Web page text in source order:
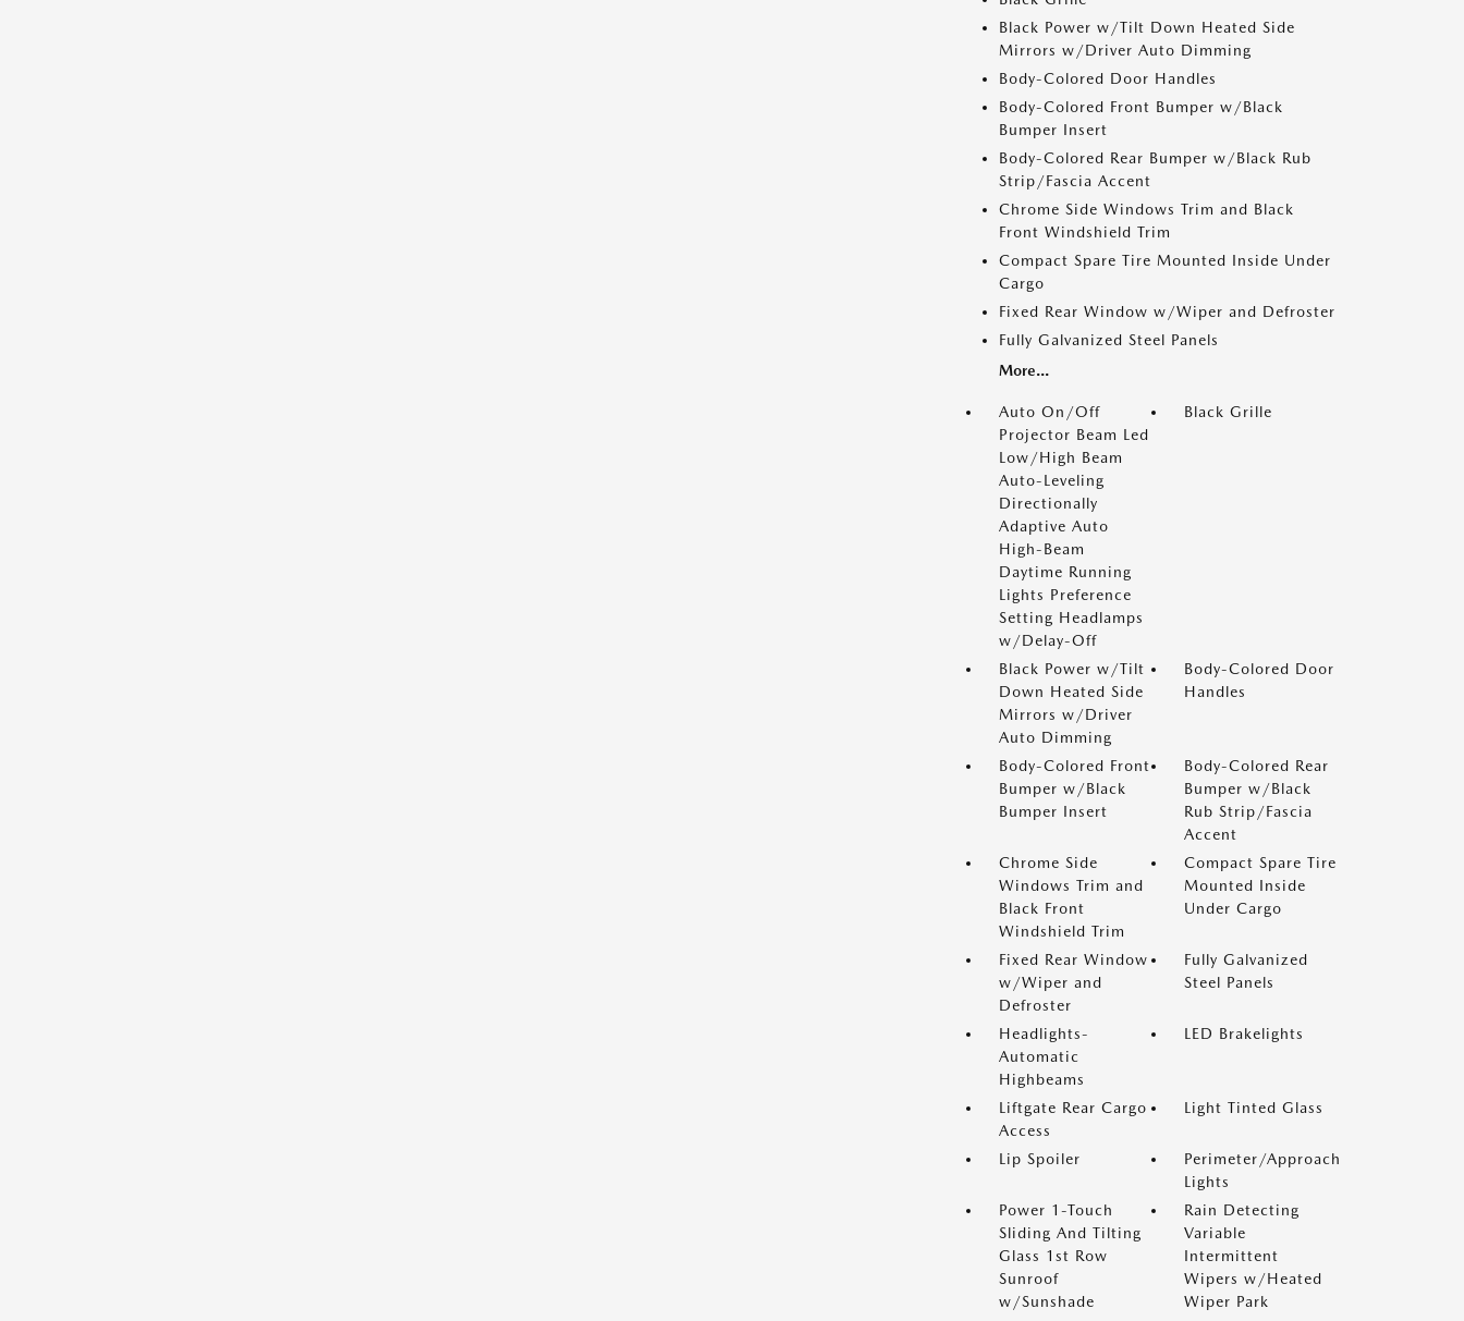
Black Power w/Tilt Down Heated Side
Mirrors w/Driver Auto Dimming
Body-Colored Door Handles
Body-Colored Front Bumper w/Black
Bumper Insert
Body-Colored Rear Bumper w/Black Rub
Strip/Fascia Accent
Chrome Side Windows Trim and Black
Front Windshield Trim
Compact Spare Tire Mounted Inside Under
Cargo
Fixed Rear Window w/Wiper and Defroster
Fully Galvanized Steel Panels
More...
Auto On/Off
Projector Beam Led
Low/High Beam
Auto-Leveling
Directionally
Adaptive Auto
High-Beam
Daytime Running
Lights Preference
Setting Headlamps
w/Delay-Off
Black Grille
Black Power w/Tilt
Down Heated Side
Mirrors w/Driver
Auto Dimming
Body-Colored Door
Handles
Body-Colored Front
Bumper w/Black
Bumper Insert
Body-Colored Rear
Bumper w/Black
Rub Strip/Fascia
Accent
Chrome Side
Windows Trim and
Black Front
Windshield Trim
Compact Spare Tire
Mounted Inside
Under Cargo
Fixed Rear Window
w/Wiper and
Defroster
Fully Galvanized
Steel Panels
Headlights-
Automatic
Highbeams
LED Brakelights
Liftgate Rear Cargo
Access
Light Tinted Glass
Lip Spoiler
Perimeter/Approach
Lights
Power 1-Touch
Sliding And Tilting
Glass 1st Row
Sunroof
w/Sunshade
Rain Detecting
Variable
Intermittent
Wipers w/Heated
Wiper Park